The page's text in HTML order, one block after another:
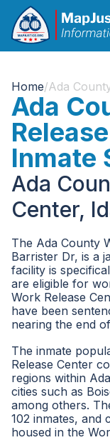
Home/Ada
Ada
Inmate
Ada
Center,
The Ada County
Barrister Dr, is a
facility is
are eligible for
Work Release
have been
nearing the end
The inmate
Release Center
regions within
cities such as
among others.
102 inmates, and
housed in the